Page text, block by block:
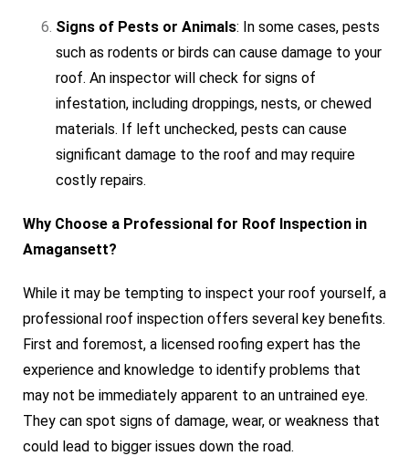
Signs of Pests or Animals: In some cases, pests
such as rodents or birds can cause damage to your
roof. An inspector will check for signs of
infestation, including droppings, nests, or chewed
materials. If left unchecked, pests can cause
significant damage to the roof and may require
costly repairs.
Why Choose a Professional for Roof Inspection in
Amagansett?
While it may be tempting to inspect your roof yourself, a
professional roof inspection offers several key benefits.
First and foremost, a licensed roofing expert has the
experience and knowledge to identify problems that
may not be immediately apparent to an untrained eye.
They can spot signs of damage, wear, or weakness that
could lead to bigger issues down the road.